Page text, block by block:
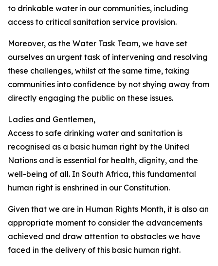
to drinkable water in our communities, including
access to critical sanitation service provision.
Moreover, as the Water Task Team, we have set
ourselves an urgent task of intervening and resolving
these challenges, whilst at the same time, taking
communities into confidence by not shying away from
directly engaging the public on these issues.
Ladies and Gentlemen,
Access to safe drinking water and sanitation is
recognised as a basic human right by the United
Nations and is essential for health, dignity, and the
well-being of all. In South Africa, this fundamental
human right is enshrined in our Constitution.
Given that we are in Human Rights Month, it is also an
appropriate moment to consider the advancements
achieved and draw attention to obstacles we have
faced in the delivery of this basic human right.